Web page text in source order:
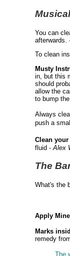
You can
afterwards.
To clean
Musty
in, but this
should
allow the
to bump
Always
push a
Clean
fluid - Alex
The
What's the
Apply
Marks
remedy
The